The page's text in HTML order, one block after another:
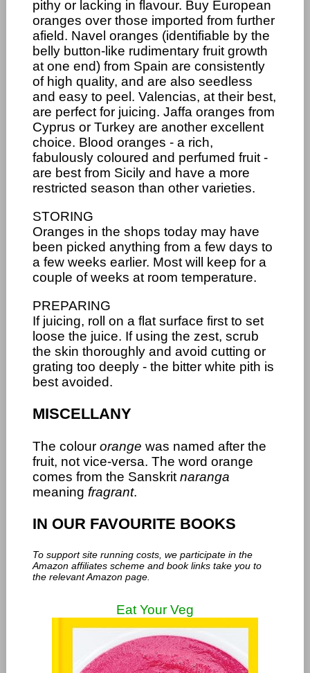
pithy or lacking in flavour. Buy European
oranges over those imported from further
afield. Navel oranges (identifiable by the
belly button-like rudimentary fruit growth
at one end) from Spain are consistently
of high quality, and are also seedless
and easy to peel. Valencias, at their best,
are perfect for juicing. Jaffa oranges from
Cyprus or Turkey are another excellent
choice. Blood oranges - a rich,
fabulously coloured and perfumed fruit -
are best from Sicily and have a more
restricted season than other varieties.
STORING
Oranges in the shops today may have
been picked anything from a few days to
a few weeks earlier. Most will keep for a
couple of weeks at room temperature.
PREPARING
If juicing, roll on a flat surface first to set
loose the juice. If using the zest, scrub
the skin thoroughly and avoid cutting or
grating too deeply - the bitter white pith is
best avoided.
MISCELLANY
The colourorange was named after the
fruit, not vice-versa. The word orange
comes from the Sanskritnaranga
meaning fragrant.
IN OUR FAVOURITE BOOKS
To support site running costs, we participate in the
Amazon affiliates scheme and book links take you to
the relevant Amazon page.
Eat Your Veg